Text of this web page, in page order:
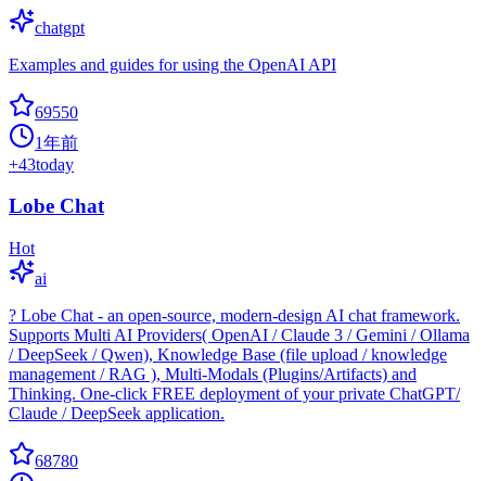
chatgpt
Examples and guides for using the OpenAI API
69550
1年前
+43today
Lobe Chat
Hot
ai
? Lobe Chat - an open-source, modern-design AI chat framework.
Supports Multi AI Providers( OpenAI / Claude 3 / Gemini / Ollama
/ DeepSeek / Qwen), Knowledge Base (file upload / knowledge
management / RAG ), Multi-Modals (Plugins/Artifacts) and
Thinking. One-click FREE deployment of your private ChatGPT/
Claude / DeepSeek application.
68780